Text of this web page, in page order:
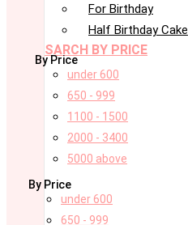
For Birthday
Half Birthday Cake
SARCH BY PRICE
By Price
under 600
650 - 999
1100 - 1500
2000 - 3400
5000 above
By Price
under 600
650 - 999